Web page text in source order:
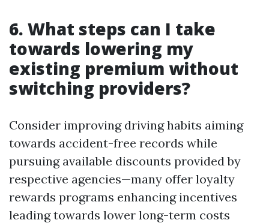
6. What steps can I take
towards lowering my
existing premium without
switching providers?
Consider improving driving habits aiming
towards accident-free records while
pursuing available discounts provided by
respective agencies—many offer loyalty
rewards programs enhancing incentives
leading towards lower long-term costs